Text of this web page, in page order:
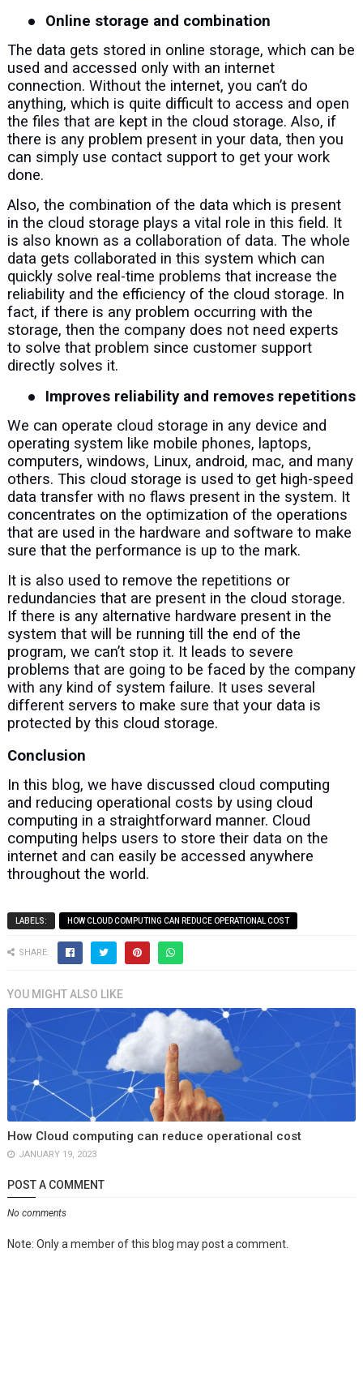
●
Online storage and combination
The data gets stored in online storage, which can be
used and accessed only with an internet
connection. Without the internet, you can’t do
anything, which is quite difficult to access and open
the files that are kept in the cloud storage. Also, if
there is any problem present in your data, then you
can simply use contact support to get your work
done.
Also, the combination of the data which is present
in the cloud storage plays a vital role in this field. It
is also known as a collaboration of data. The whole
data gets collaborated in this system which can
quickly solve real-time problems that increase the
reliability and the efficiency of the cloud storage. In
fact, if there is any problem occurring with the
storage, then the company does not need experts
to solve that problem since customer support
directly solves it.
●
Improves reliability and removes repetitions
We can operate cloud storage in any device and
operating system like mobile phones, laptops,
computers, windows, Linux, android, mac, and many
others. This cloud storage is used to get high-speed
data transfer with no flaws present in the system. It
concentrates on the optimization of the operations
that are used in the hardware and software to make
sure that the performance is up to the mark.
It is also used to remove the repetitions or
redundancies that are present in the cloud storage.
If there is any alternative hardware present in the
system that will be running till the end of the
program, we can’t stop it. It leads to severe
problems that are going to be faced by the company
with any kind of system failure. It uses several
different servers to make sure that your data is
protected by this cloud storage.
Conclusion
In this blog, we have discussed cloud computing
and reducing operational costs by using cloud
computing in a straightforward manner. Cloud
computing helps users to store their data on the
internet and can easily be accessed anywhere
throughout the world.
LABELS: HOW CLOUD COMPUTING CAN REDUCE OPERATIONAL COST
SHARE:
YOU MIGHT ALSO LIKE
How Cloud computing can reduce operational cost
JANUARY 19, 2023
POST A COMMENT
No comments
Note: Only a member of this blog may post a comment.